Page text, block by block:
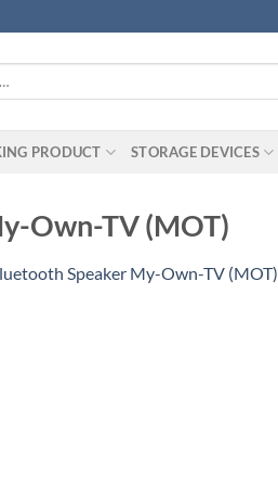
PRODUCT STORAGE DEVICES
Own-TV (MOT)
Speaker My-Own-TV (MOT)